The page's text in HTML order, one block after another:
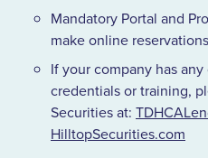
Mandatory Portal and
make online
If your company has
credentials or training,
Securities at:
HilltopSecurities.​com